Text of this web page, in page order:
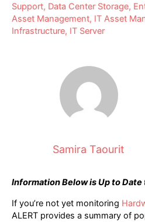
Support, Data Center Storage,
Asset Management, IT Asset
Infrastructure, IT Server
Samira Taourit
Information Below is Up to
If you’re not yet monitoring
ALERT provides a summary of